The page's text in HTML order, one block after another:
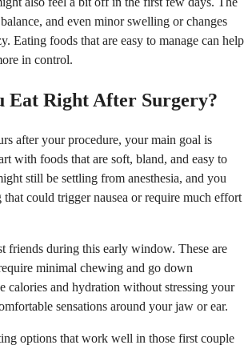
and even minor swelling or changes
Eating foods that are easy to manage can help
in control.
Eat Right After Surgery?
after your procedure, your main goal is
with foods that are soft, bland, and easy to
still be settling from anesthesia, and you
could trigger nausea or require much effort
friends during this early window. These are
minimal chewing and go down
calories and hydration without stressing your
sensations around your jaw or ear.
options that work well in those first couple